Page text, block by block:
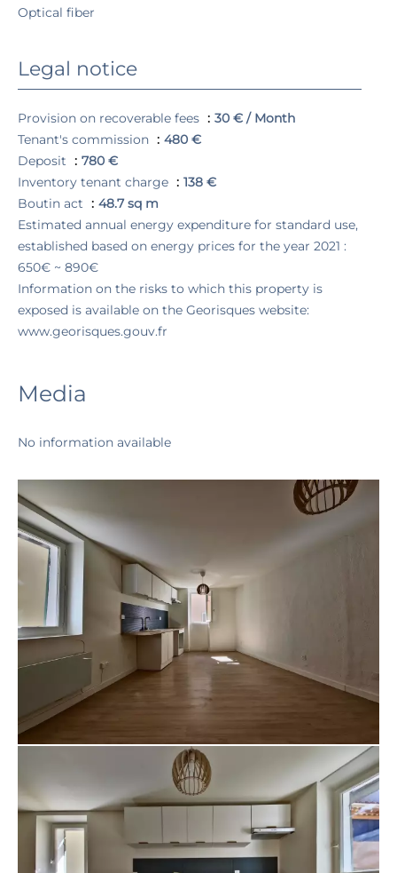
Optical fiber
Legal notice
Provision on recoverable fees
30 € / Month
Tenant's commission
480 €
Deposit
780 €
Inventory tenant charge
138 €
Boutin act
48.7 sq m
Estimated annual energy expenditure for standard use,
established based on energy prices for the year 2021 :
650€ ~ 890€
Information on the risks to which this property is
exposed is available on the Georisques website:
www.georisques.gouv.fr
Media
No information available